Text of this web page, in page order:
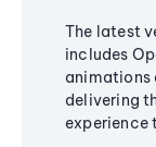
The latest
includes
animations
delivering
experience